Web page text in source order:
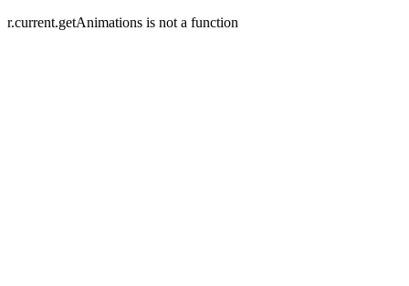
r.current.getAnimations is not a function